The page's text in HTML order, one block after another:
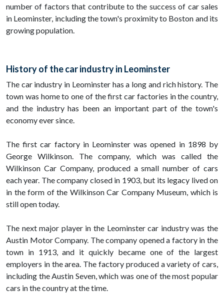
number of factors that contribute to the success of car sales
in Leominster, including the town's proximity to Boston and its
growing population.
History of the car industry in Leominster
The car industry in Leominster has a long and rich history. The
town was home to one of the first car factories in the country,
and the industry has been an important part of the town's
economy ever since.
The first car factory in Leominster was opened in 1898 by
George Wilkinson. The company, which was called the
Wilkinson Car Company, produced a small number of cars
each year. The company closed in 1903, but its legacy lived on
in the form of the Wilkinson Car Company Museum, which is
still open today.
The next major player in the Leominster car industry was the
Austin Motor Company. The company opened a factory in the
town in 1913, and it quickly became one of the largest
employers in the area. The factory produced a variety of cars,
including the Austin Seven, which was one of the most popular
cars in the country at the time.